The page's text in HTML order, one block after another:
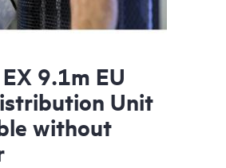
9.1m EU
Unit
without